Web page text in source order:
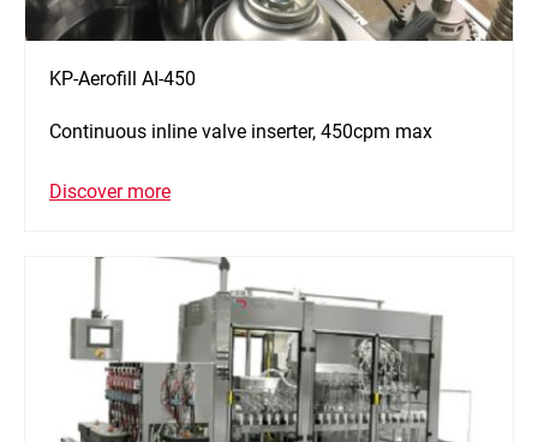
KP-Aerofill AI-450
Continuous inline valve inserter, 450cpm max
Discover more